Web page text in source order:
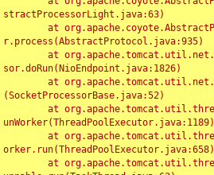
stractProcessorLight.java:63)
r.process(AbstractProtocol.java:935)
sor.doRun(NioEndpoint.java:1826)
(SocketProcessorBase.java:52)
unWorker(ThreadPoolExecutor.java:1189)
orker.run(ThreadPoolExecutor.java:658)